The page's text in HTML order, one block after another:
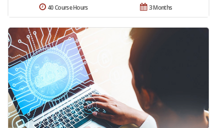
3 Months
40 Course Hours